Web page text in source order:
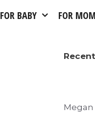
FOR BABY FOR
Megan